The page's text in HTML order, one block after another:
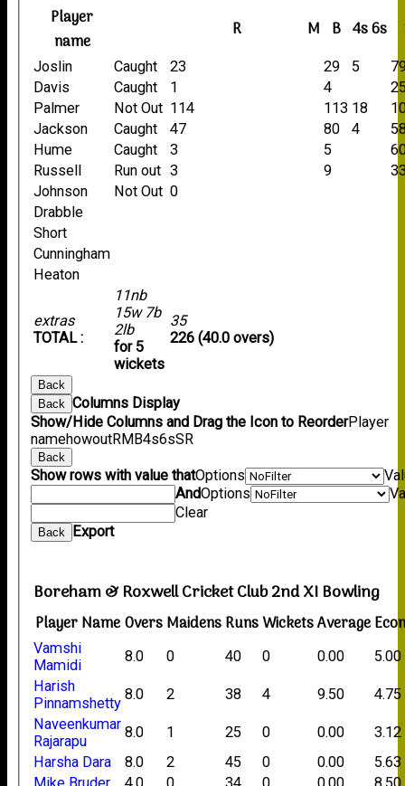
Player
name
R M B 4s6s
extras
TOTAL :
11nb
15w 7b
2lb
for 5
wickets
35
226 (40.0 overs)
Joslin Caught 23 29 5
Davis
Caught 1 4
Palmer
Not Out 114 113 18
Jackson
Caught 47 80 4
Hume
Caught 3 5
Russell
Run out 3 9
Johnson
Not Out 0
Drabble
Short
Cunningham
Heaton
Back
Back Columns Display
Show/Hide Columns and Drag the Icon to ReorderPlayer
namehowoutRM B4s6sSR
Back
Show rows with value thatOptions
AndOptions
Clear
Back Export
Boreham & Roxwell Cricket Club 2nd XI Bowling
Player Name OversMaidensRunsWicketsAverage
Vamshi
Mamidi
8.0 0 40 0 0.00
5.00
Harish
Pinnamshetty
8.0 2 38 4 9.50
4.75
Naveenkumar
Rajarapu
8.0 1 25 0 0.00
3.12
Harsha Dara
8.0 2 45 0 0.00
5.63